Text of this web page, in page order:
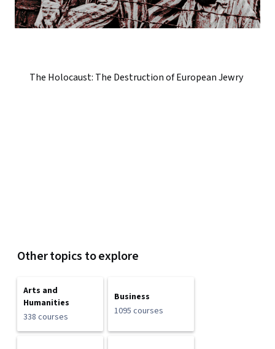
The Holocaust: The Destruction of European Jewry
Other topics to explore
Arts and
Humanities
338 courses
Business
1095 courses